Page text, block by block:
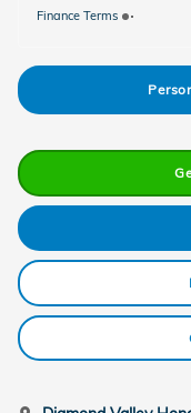
Finance Terms